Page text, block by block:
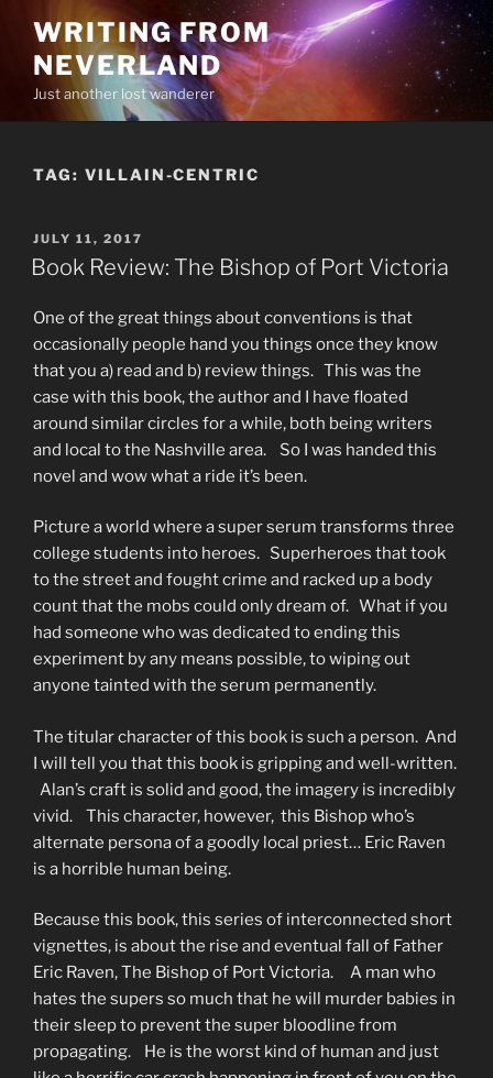
content
WRITING FROM
NEVERLAND
Just another lost wanderer
TAG: VILLAIN-CENTRIC
POSTED
ON
JULY 11, 2017
Book Review: The Bishop of Port Victoria
One of the great things about conventions is that
occasionally people hand you things once they know
that you a) read and b) review things. This was the
case with this book, the author and I have floated
around similar circles for a while, both being writers
and local to the Nashville area. So I was handed this
novel and wow what a ride it’s been.
Picture a world where a super serum transforms three
college students into heroes. Superheroes that took
to the street and fought crime and racked up a body
count that the mobs could only dream of. What if you
had someone who was dedicated to ending this
experiment by any means possible, to wiping out
anyone tainted with the serum permanently.
The titular character of this book is such a person. And
I will tell you that this book is gripping and well-written.
Alan’s craft is solid and good, the imagery is incredibly
vivid. This character, however, this Bishop who’s
alternate persona of a goodly local priest… Eric Raven
is a horrible human being.
Because this book, this series of interconnected short
vignettes, is about the rise and eventual fall of Father
Eric Raven, The Bishop of Port Victoria. A man who
hates the supers so much that he will murder babies in
their sleep to prevent the super bloodline from
propagating. He is the worst kind of human and just